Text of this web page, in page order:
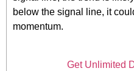
below the signal line, it
momentum.
Get Unlimited